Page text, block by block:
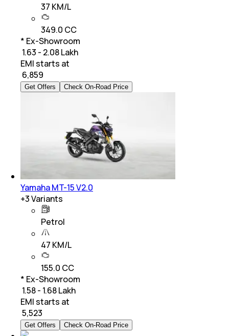
37 KM/L
349.0 CC
* Ex-Showroom
₹ 1.63 - 2.08 Lakh
EMI starts at
6,859
Get Offers Check On-Road Price
Yamaha MT-15 V2.0
+3Variants
Petrol
47 KM/L
155.0 CC
* Ex-Showroom
₹ 1.58 - 1.68 Lakh
EMI starts at
5,523
Get Offers Check On-Road Price